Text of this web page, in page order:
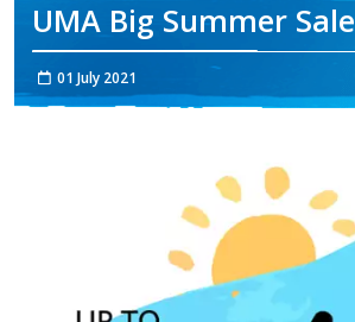
UMA Big Summer Sale
01 July 2021